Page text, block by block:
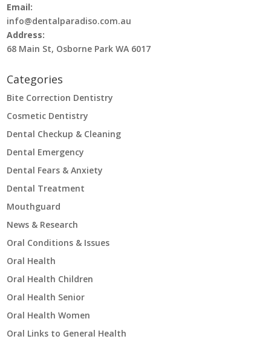
Email:
info@dentalparadiso.com.au
Address:
68 Main St, Osborne Park WA 6017
Categories
Bite Correction Dentistry
Cosmetic Dentistry
Dental Checkup & Cleaning
Dental Emergency
Dental Fears & Anxiety
Dental Treatment
Mouthguard
News & Research
Oral Conditions & Issues
Oral Health
Oral Health Children
Oral Health Senior
Oral Health Women
Oral Links to General Health